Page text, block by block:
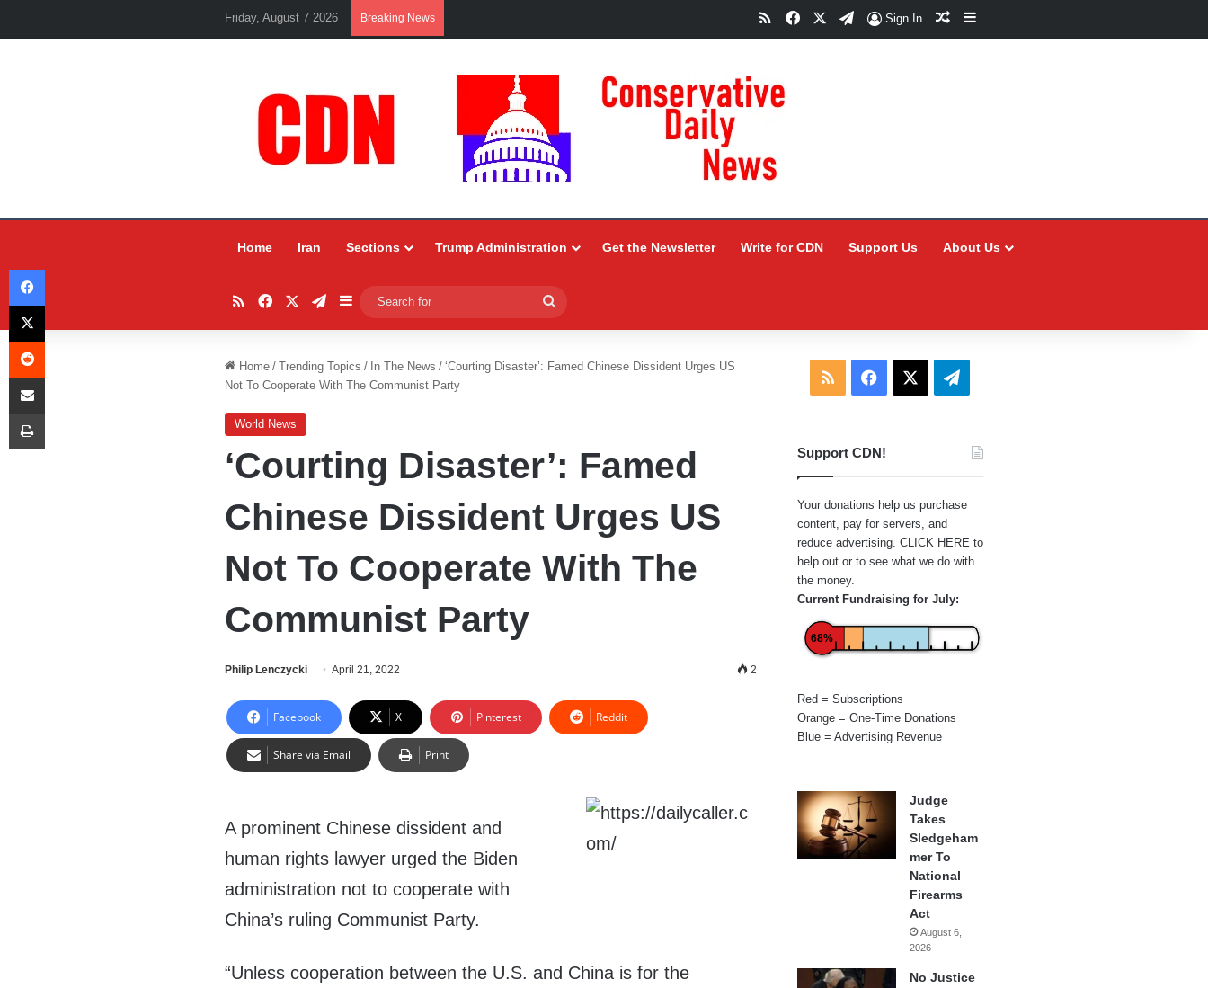
Friday, August 7 2026 Breaking News RSSFacebookTelegram
Sign In Random Article
Sidebar
Home Iran Sections Trump Administration Get the Newsletter Write for CDN Support Us About Us
RSSFacebookTelegram
Sidebar
for
Home / Trending Topics / In The News / ‘Courting Disaster’: Famed Chinese Dissident Urges US
Not To Cooperate With The Communist Party
World News
‘Courting Disaster’: Famed
Chinese Dissident Urges US
Not To Cooperate With The
Communist Party
Philip Lenczycki April 21, 2022 2
Facebook X Pinterest Reddit
Share via Email Print
A prominent Chinese dissident and
human rights lawyer urged the Biden
administration not to cooperate with
China’s ruling Communist Party.
“Unless cooperation between the U.S. and China is for the
RSS Facebook Telegram
Support CDN!
Your donations help us purchase
content, pay for servers, and
reduce advertising. CLICK HERE to
help out or to see what we do with
the money.
Current Fundraising for July:
68%
Red = Subscriptions
Orange = One-Time Donations
Blue = Advertising Revenue
Judge
Takes
Sledgeham
mer To
National
Firearms
Act
August 6,
2026
No Justice
Facebook
X
Reddit
Share via Email